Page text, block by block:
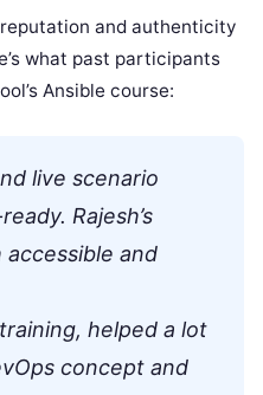
and authenticity
what past participants
Ansible course:
live scenario
Rajesh’s
and
helped a lot
concept and